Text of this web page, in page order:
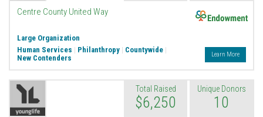
Centre County United Way
Large Organization
Human Services | Philanthropy | Countywide |
New Contenders
Learn More
Total Raised
$6,250
Unique Donors
10